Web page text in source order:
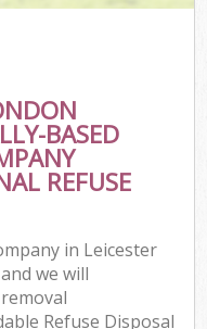
BASED
REFUSE
in Leicester
we will
Refuse Disposal